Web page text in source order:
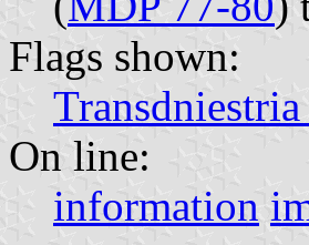
Flags shown:
On line:
information